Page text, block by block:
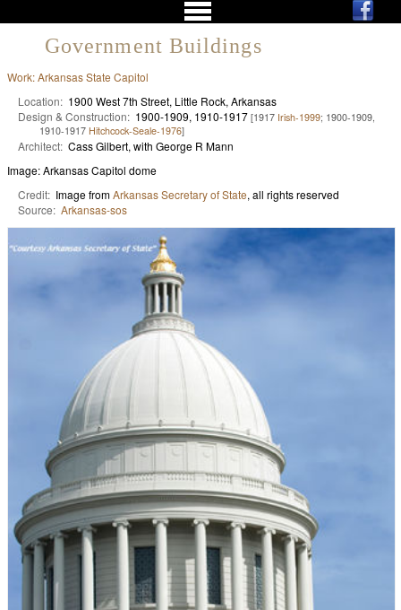
Government Buildings
Work: Arkansas State Capitol
Location: 1900 West 7th Street, Little Rock, Arkansas
Design & Construction: 1900-1909, 1910-1917 [1917 Irish-1999; 1900-1909,
1910-1917 Hitchcock-Seale-1976]
Architect: Cass Gilbert, with George R Mann
Image: Arkansas Capitol dome
Credit: Image fromArkansas Secretary of State, all rights reserved
Source: Arkansas-sos